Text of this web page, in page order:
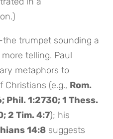
trumpet sounding a
telling. Paul
metaphors to
Christians (e.g., Rom.
Phil. 1:2730; 1 Thess.
2 Tim. 4:7); his
14:8 suggests